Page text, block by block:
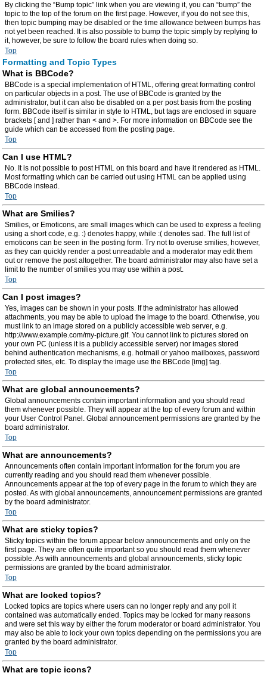
By clicking the “Bump topic” link when you are viewing it, you can “bump” the
topic to the top of the forum on the first page. However, if you do not see this,
then topic bumping may be disabled or the time allowance between bumps has
not yet been reached. It is also possible to bump the topic simply by replying to
it, however, be sure to follow the board rules when doing so.
Top
Formatting and Topic Types
What is BBCode?
BBCode is a special implementation of HTML, offering great formatting control
on particular objects in a post. The use of BBCode is granted by the
administrator, but it can also be disabled on a per post basis from the posting
form. BBCode itself is similar in style to HTML, but tags are enclosed in square
brackets [ and ] rather than < and >. For more information on BBCode see the
guide which can be accessed from the posting page.
Top
Can I use HTML?
No. It is not possible to post HTML on this board and have it rendered as HTML.
Most formatting which can be carried out using HTML can be applied using
BBCode instead.
Top
What are Smilies?
Smilies, or Emoticons, are small images which can be used to express a feeling
using a short code, e.g. :) denotes happy, while :( denotes sad. The full list of
emoticons can be seen in the posting form. Try not to overuse smilies, however,
as they can quickly render a post unreadable and a moderator may edit them
out or remove the post altogether. The board administrator may also have set a
limit to the number of smilies you may use within a post.
Top
Can I post images?
Yes, images can be shown in your posts. If the administrator has allowed
attachments, you may be able to upload the image to the board. Otherwise, you
must link to an image stored on a publicly accessible web server, e.g.
http://www.example.com/my-picture.gif. You cannot link to pictures stored on
your own PC (unless it is a publicly accessible server) nor images stored
behind authentication mechanisms, e.g. hotmail or yahoo mailboxes, password
protected sites, etc. To display the image use the BBCode [img] tag.
Top
What are global announcements?
Global announcements contain important information and you should read
them whenever possible. They will appear at the top of every forum and within
your User Control Panel. Global announcement permissions are granted by the
board administrator.
Top
What are announcements?
Announcements often contain important information for the forum you are
currently reading and you should read them whenever possible.
Announcements appear at the top of every page in the forum to which they are
posted. As with global announcements, announcement permissions are granted
by the board administrator.
Top
What are sticky topics?
Sticky topics within the forum appear below announcements and only on the
first page. They are often quite important so you should read them whenever
possible. As with announcements and global announcements, sticky topic
permissions are granted by the board administrator.
Top
What are locked topics?
Locked topics are topics where users can no longer reply and any poll it
contained was automatically ended. Topics may be locked for many reasons
and were set this way by either the forum moderator or board administrator. You
may also be able to lock your own topics depending on the permissions you are
granted by the board administrator.
Top
What are topic icons?